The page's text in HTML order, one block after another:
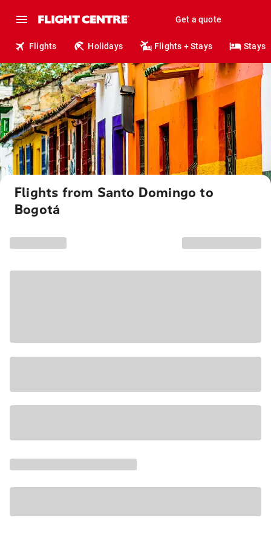
Get a quote
Flights Holidays Flights + Stays Stays
Flights from Santo Domingo to
Bogotá